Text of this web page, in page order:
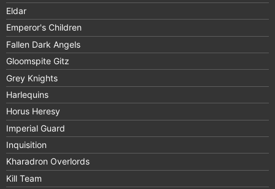
Eldar
Emperor's Children
Fallen Dark Angels
Gloomspite Gitz
Grey Knights
Harlequins
Horus Heresy
Imperial Guard
Inquisition
Kharadron Overlords
Kill Team